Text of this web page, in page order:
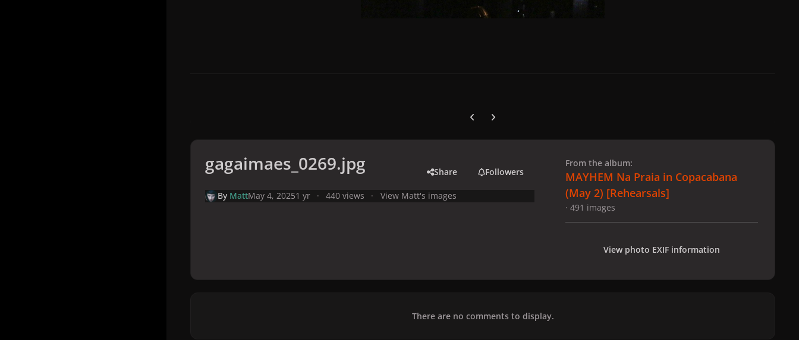
Previous carousel slide
Next carousel slide
gagaimaes_0269.jpg Share Followers
By MattMay 4, 20251 yr 440 views View Matt's images
From the album:
MAYHEM Na Praia in Copacabana
(May 2) [Rehearsals]
· 491 images
View photo EXIF information
There are no comments to display.